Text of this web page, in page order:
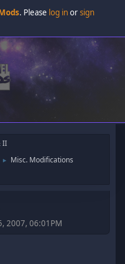
. Please log inorsign
II
► Misc. Modifications
2007, 06:01PM